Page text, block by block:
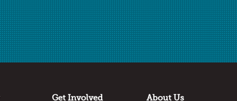
Cinnaminson High School
Cinnaminson, NJ
Thanks to:
Dow Chemistry Teacher Summit
Get Involved About Us